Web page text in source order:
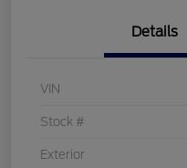
Details
VIN
Stock #
Exterior